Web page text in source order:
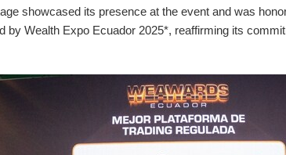
showcased its presence at the event and was
by Wealth Expo Ecuador 2025*, reaffirming its